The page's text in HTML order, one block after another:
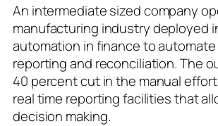
An intermediate sized company
manufacturing industry deployed
automation in finance to
reporting and reconciliation. The
40 percent cut in the manual
real time reporting facilities that
decision making.